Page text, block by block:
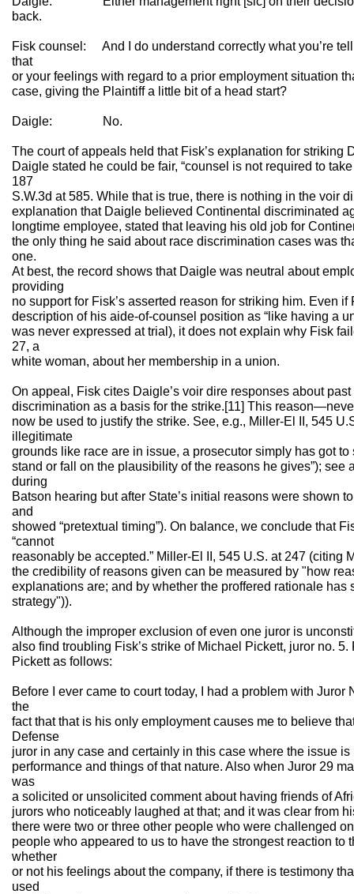
back.
Fisk counsel: And I do understand correctly what you’re
that
or your feelings with regard to a prior employment situation
case, giving the Plaintiff a little bit of a head start?
Daigle: No.
The court of appeals held that Fisk’s explanation for striking
Daigle stated he could be fair, “counsel is not required to
187
S.W.3d at 585. While that is true, there is nothing in the voir
explanation that Daigle believed Continental discriminated
longtime employee, stated that leaving his old job for
the only thing he said about race discrimination cases was
one.
At best, the record shows that Daigle was neutral about
providing
no support for Fisk’s asserted reason for striking him. Even
description of his aide-of-counsel position as “like having a
was never expressed at trial), it does not explain why Fisk
27, a
white woman, about her membership in a union.
On appeal, Fisk cites Daigle’s voir dire responses about
discrimination as a basis for the strike.[11] This
now be used to justify the strike. See, e.g., Miller-El II, 545
illegitimate
grounds like race are in issue, a prosecutor simply has got
stand or fall on the plausibility of the reasons he gives”); see
during
Batson hearing but after State’s initial reasons were shown
and
showed “pretextual timing”). On balance, we conclude that
“cannot
reasonably be accepted.” Miller-El II, 545 U.S. at 247 (citing
the credibility of reasons given can be measured by "how
explanations are; and by whether the proffered rationale has
strategy")).
Although the improper exclusion of even one juror is
also find troubling Fisk’s strike of Michael Pickett, juror no.
Pickett as follows:
Before I ever came to court today, I had a problem with
the
fact that that is his only employment causes me to believe
Defense
juror in any case and certainly in this case where the issue
performance and things of that nature. Also when Juror 29
was
a solicited or unsolicited comment about having friends of
jurors who noticeably laughed at that; and it was clear from
there were two or three other people who were challenged
people who appeared to us to have the strongest reaction to
whether
or not his feelings about the company, if there is testimony
used